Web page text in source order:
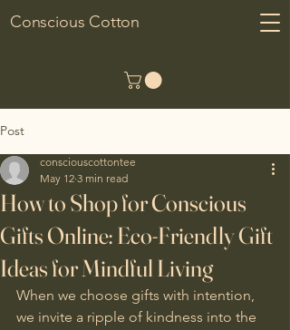
Conscious Cotton
Post
How to Shop for Conscious
Gifts Online: Eco-Friendly Gift
Ideas for Mindful Living
consciouscottontee
May 12 3 min read
When we choose gifts with intention,
we invite a ripple of kindness into the